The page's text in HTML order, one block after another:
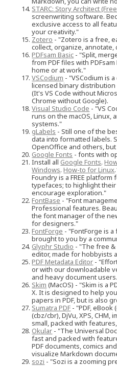
STARC: Story Architect
screenwriting software.
exclusive access to all
your creativity."
Zotero - "Zotero is a free,
collect, organize,
PDFsam Basic - "Split,
from PDF files with
home or at work."
VSCodium - "VSCodium is
licensed binary distribution
(It's VS Code without
Chrome without Google).
Visual Studio Code - "VS
runs on the macOS, Linux,
systems."
gLabels - Still one of the
data into formatted labels.
OpenOffice and others,
Google Fonts - fonts with
Install all Google Fonts.
Windows.How-to for Linux
Foundry is a FREE
typefaces; to highlight
encourage exploration."
FontBase - "Font
Professional features.
the font manager of the
for designers."
FontForge - "FontForge is
brought to you by a
Glyphr Studio - "The free
editor, made for hobbyists
PDF Metadata Editor -
or with our downloadable
and heavy document
Skim (MacOS) - "Skim is a
X. It is designed to help
papers in PDF, but is also
Sumatra PDF - "PDF,
(cbz/cbr), DjVu, XPS, CHM,
small, packed with
Okular - "The Universal
fast and packed with
PDF documents, comics
visualize Markdown
sozi - "Sozi is a zooming